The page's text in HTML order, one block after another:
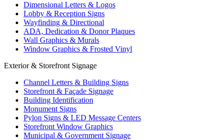
Dimensional Letters & Logos
Lobby & Reception Signs
Wayfinding & Directional
ADA, Dedication & Donor Plaques
Wall Graphics & Murals
Window Graphics & Frosted Vinyl
Exterior & Storefront Signage
Channel Letters & Building Signs
Storefront & Façade Signage
Building Identification
Monument Signs
Pylon Signs & LED Message Centers
Storefront Window Graphics
Municipal & Government Signage